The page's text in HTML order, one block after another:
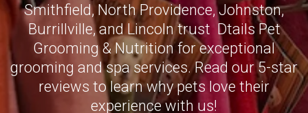
Smithfield, North Providence,Johnston,
Burrillville,andLincolntrust Dtails Pet
Grooming & Nutrition for exceptional
grooming and spa services. Read our 5-star
reviews to learn why pets love their
experience with us!